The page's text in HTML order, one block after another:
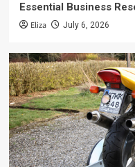
Essential Business
Eliza July 6, 2026